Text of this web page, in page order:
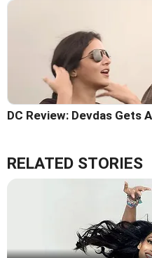
DC Review: Devdas Gets
RELATED STORIES